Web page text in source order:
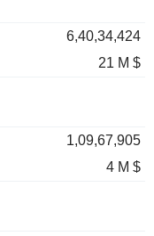
6,40,34,424
21 M $
1,09,67,905
4 M $